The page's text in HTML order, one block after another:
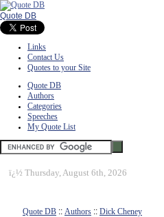
Quote DB
Links
Contact Us
Quotes to your Site
Quote DB
Authors
Categories
Speeches
My Quote List
ï¿½ Thursday, August 6th, 2026
Quote DB :: Authors :: Dick Cheney